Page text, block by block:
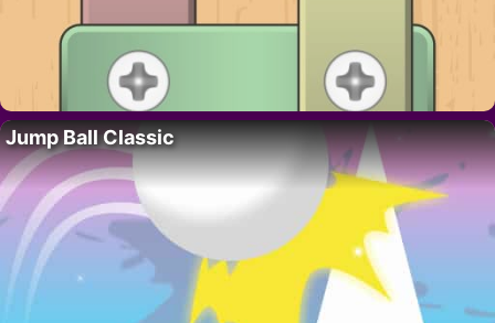
Jump Ball Classic